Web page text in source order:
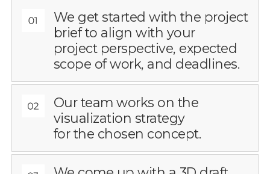
We get started with the project
brief to align with your
project perspective, expected
scope of work, and deadlines.
Our team works on the
visualization strategy
for the chosen concept.